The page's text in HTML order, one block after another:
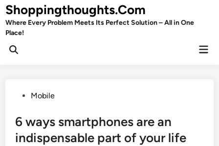
Skip
to
content
Shoppingthoughts.Com
Where Every Problem Meets Its Perfect Solution – All in One
Place!
Open
PostedMobile
6 ways smartphones are an
indispensable part of your life